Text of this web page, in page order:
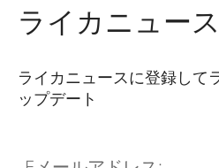
ライカニュース
ライカニュースに登録して
ップデート